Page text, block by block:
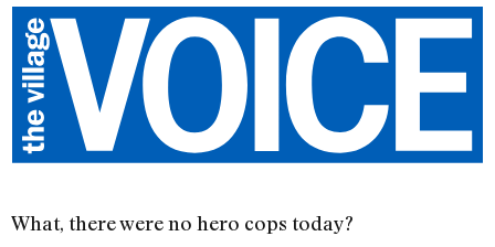
What, there were no hero cops today?